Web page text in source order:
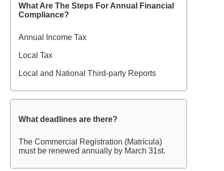
What Are The Steps For Annual Financial
Compliance?
Annual Income Tax
Local Tax
Local and National Third-party Reports
What deadlines are there?
The Commercial Registration (Matrícula)
must be renewed annually by March 31st.